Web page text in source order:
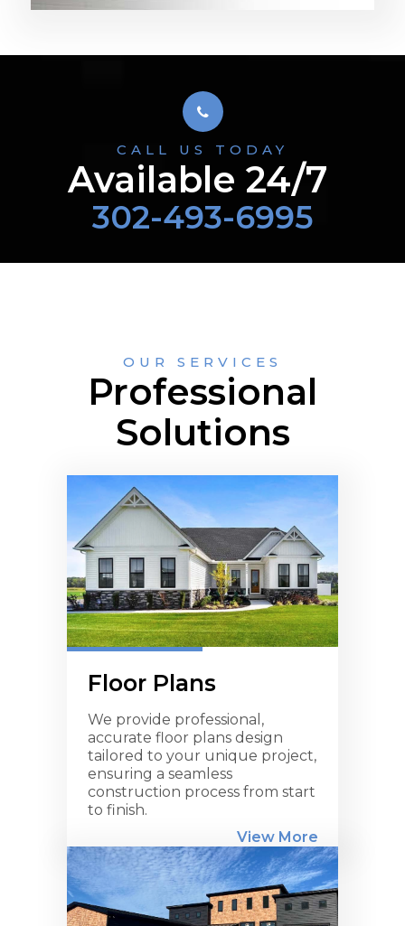
CALL US TODAY
Available 24/7
302-493-6995
OUR SERVICES
Professional
Solutions
Floor Plans
We provide professional,
accurate floor plans design
tailored to your unique project,
ensuring a seamless
construction process from start
to finish.
View More